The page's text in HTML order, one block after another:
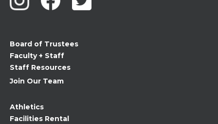
leave
blank.
Board of Trustees
Faculty + Staff
Staff Resources
Join Our Team
Athletics
Facilities Rental